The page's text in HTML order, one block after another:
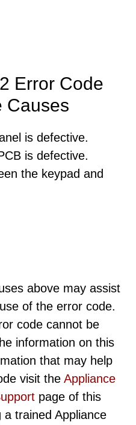
Error Code
Causes
is defective.
is defective.
the keypad and
above may assist
of the error code.
code cannot be
information on this
that may help
visit the Appliance
page of this
trained Appliance